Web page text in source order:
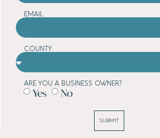
EMAIL
COUNTY
ARE YOU A BUSINESS OWNER?
Yes No
SUBMIT